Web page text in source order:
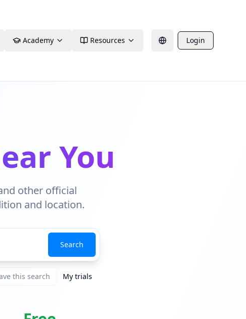
Academy Resources Login
You
other official
and location.
Search
this search My trials